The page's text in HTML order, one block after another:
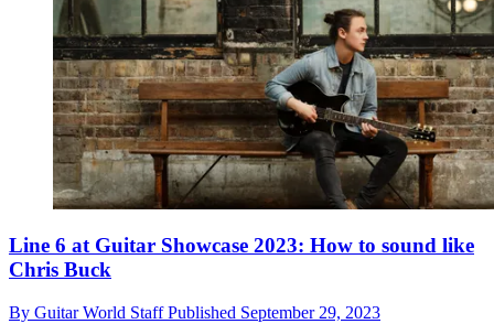
Line 6 at Guitar Showcase 2023: How to sound like
Chris Buck
By Guitar World StaffPublished September 29, 2023